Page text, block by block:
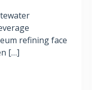
refining face
[…]